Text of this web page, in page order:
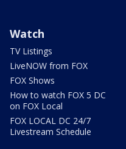
Watch
TV Listings
LiveNOW from FOX
FOX Shows
How to watch FOX 5 DC
on FOX Local
FOX LOCAL DC 24/7
Livestream Schedule